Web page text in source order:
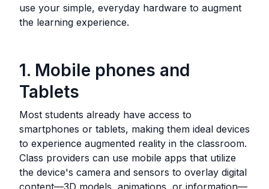
use your simple, everyday hardware to augment
the learning experience.
1. Mobile phones and
Tablets
Most students already have access to
smartphones or tablets, making them ideal devices
to experience augmented reality in the classroom.
Class providers can use mobile apps that utilize
the device's camera and sensors to overlay digital
content—3D models, animations, or information—